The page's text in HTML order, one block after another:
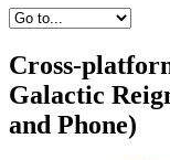
Cross-
Galactic
and Phone)